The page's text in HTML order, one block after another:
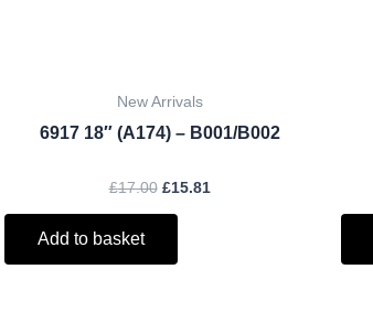
New Arrivals
6917 18″ (A174) – B001/B002
£17.00 £15.81
Add to basket